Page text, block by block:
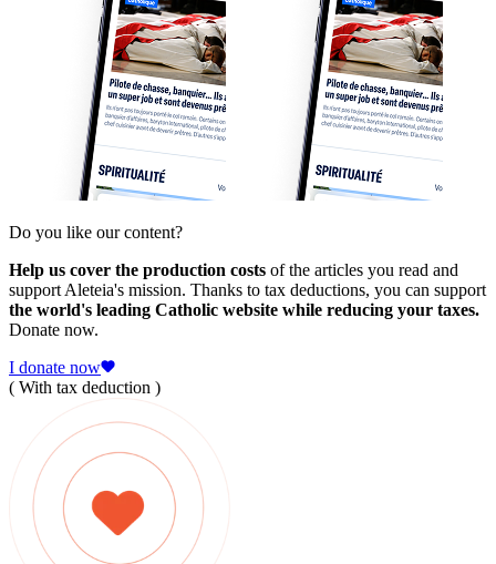
Do you like our content?
Help us cover the production costs of the articles you read and
support Aleteia's mission. Thanks to tax deductions, you can support
the world's leading Catholic website while reducing your taxes.
Donate now.
I donate now
( With tax deduction )